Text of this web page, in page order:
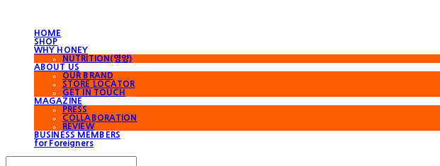
HOME
SHOP
WHY HONEY
NUTRITION(영양)
ABOUT US
OUR BRAND
STORE LOCATOR
GET IN TOUCH
MAGAZINE
PRESS
COLLABORATION
REVIEW
BUSINESS MEMBERS
for Foreigners